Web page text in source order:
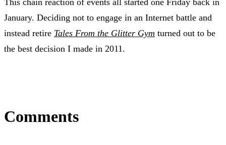
January. Deciding not to engage in an Internet battle and
instead retire Tales From the Glitter Gym turned out to be
the best decision I made in 2011.
Comments